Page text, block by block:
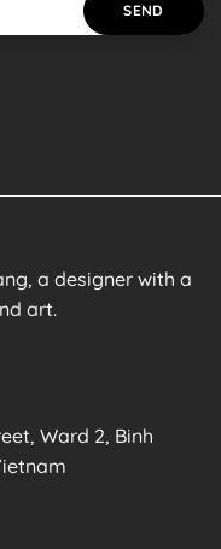
a designer with a
art.
Ward 2, Binh